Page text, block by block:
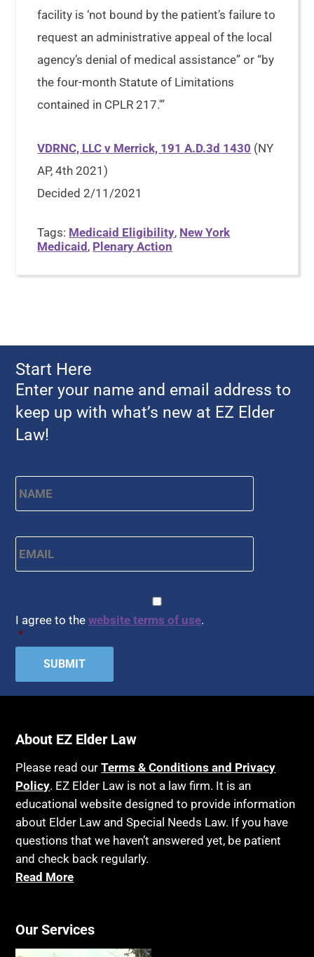
facility is ‘not bound by the patient’s failure to
request an administrative appeal of the local
agency’s denial of medical assistance” or “by
the four-month Statute of Limitations
contained in CPLR 217.'”
VDRNC, LLC v Merrick, 191 A.D.3d 1430 (NY
AP, 4th 2021)
Decided 2/11/2021
Tags: Medicaid Eligibility, New York
Medicaid , Plenary Action
Start Here
Enter your name and email address to
keep up with what’s new at EZ Elder
Law!
Name * First
Email *
I agree to thewebsite terms of use.
*
About EZ Elder Law
Please read ourTerms & Conditions and Privacy
Policy. EZ Elder Law is not a law firm. It is an
educational website designed to provide information
about Elder Law and Special Needs Law. If you have
questions that we haven’t answered yet, be patient
and check back regularly.
Read More
Our Services